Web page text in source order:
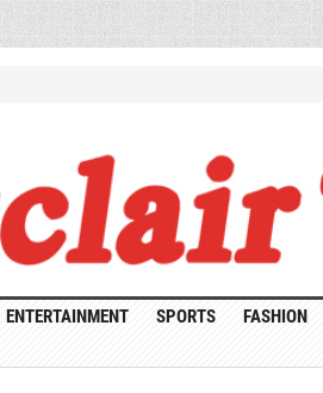
ENTERTAINMENT SPORTS FASHION